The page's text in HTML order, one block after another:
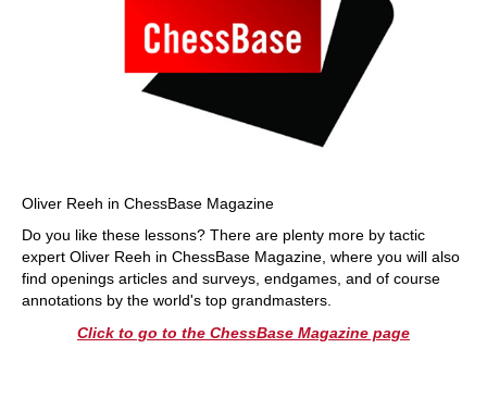
Oliver Reeh in ChessBase Magazine
Do you like these lessons? There are plenty more by tactic
expert Oliver Reeh in ChessBase Magazine, where you will also
find openings articles and surveys, endgames, and of course
annotations by the world's top grandmasters.
Click to go to the ChessBase Magazine page